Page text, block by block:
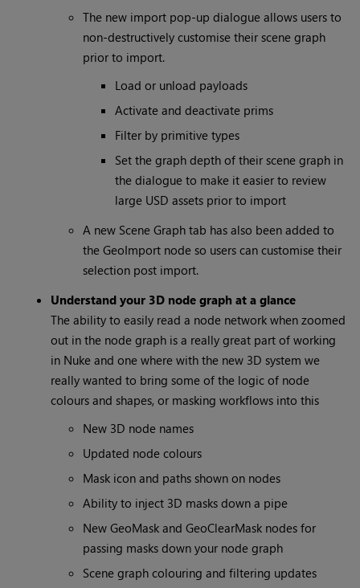
The new import pop-up dialogue allows users to
non-destructively customise their scene graph
prior to import.
Load or unload payloads
Activate and deactivate prims
Filter by primitive types
Set the graph depth of their scene graph in
the dialogue to make it easier to review
large USD assets prior to import
A new Scene Graph tab has also been added to
the GeoImport node so users can customise their
selection post import.
Understand your 3D node graph at a glance
The ability to easily read a node network when zoomed
out in the node graph is a really great part of working
in Nuke and one where with the new 3D system we
really wanted to bring some of the logic of node
colours and shapes, or masking workflows into this
New 3D node names
Updated node colours
Mask icon and paths shown on nodes
Ability to inject 3D masks down a pipe
New GeoMask and GeoClearMask nodes for
passing masks down your node graph
Scene graph colouring and filtering updates